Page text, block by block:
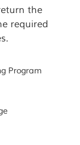
the
required
Program